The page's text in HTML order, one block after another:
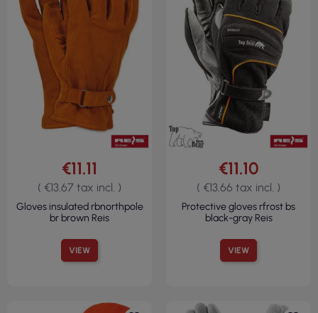
VIEW
€11.11
( €13.67 tax incl. )
Gloves insulated rbnorthpole
br brown Reis
VIEW
€11.10
( €13.66 tax incl. )
Protective gloves rfrost bs
black-gray Reis